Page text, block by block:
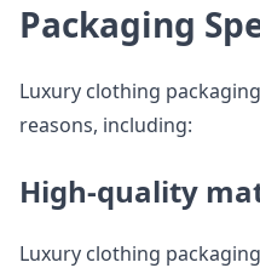
Packaging
Luxury clothing
reasons, including:
High-quality
Luxury clothing